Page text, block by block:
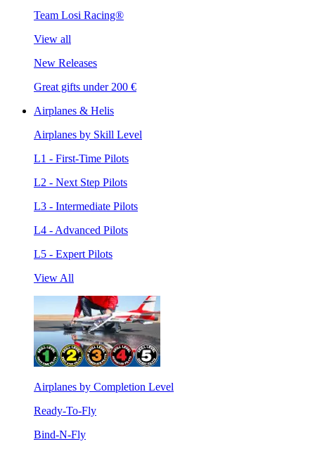
Team Losi Racing®
View all
New Releases
Great gifts under 200 €
Airplanes & Helis
Airplanes by Skill Level
L1 - First-Time Pilots
L2 - Next Step Pilots
L3 - Intermediate Pilots
L4 - Advanced Pilots
L5 - Expert Pilots
View All
Airplanes by Completion Level
Ready-To-Fly
Bind-N-Fly